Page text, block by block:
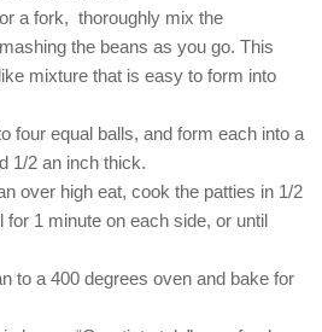
a fork, thoroughly mix the
the beans as you go. This
mixture that is easy to form into
four equal balls, and form each into a
1/2 an inch thick.
over high eat, cook the patties in 1/2
for 1 minute on each side, or until
to a 400 degrees oven and bake for